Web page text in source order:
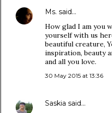
Ms. said…
How glad I am you
yourself with us
beautiful creature,
inspiration, beauty
and all you love.
30 May 2015 at 13:36
Saskia said…